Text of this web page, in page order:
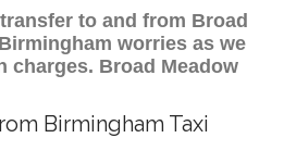
to and from Broad
worries as we
charges. Broad Meadow
Birmingham Taxi